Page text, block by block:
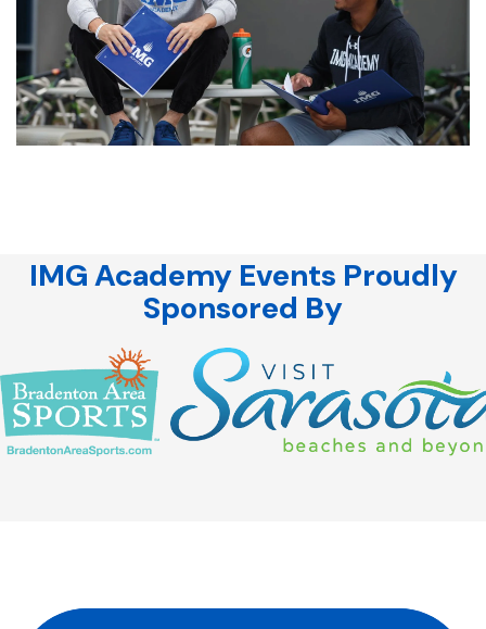
IMG Academy Events Proudly
Sponsored By